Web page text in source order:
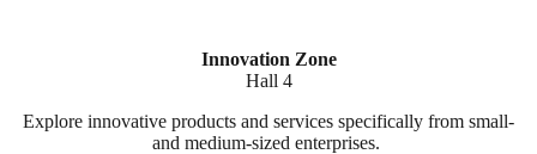
Innovation Zone
Hall 4
Explore innovative products and services specifically from small-
and medium-sized enterprises.